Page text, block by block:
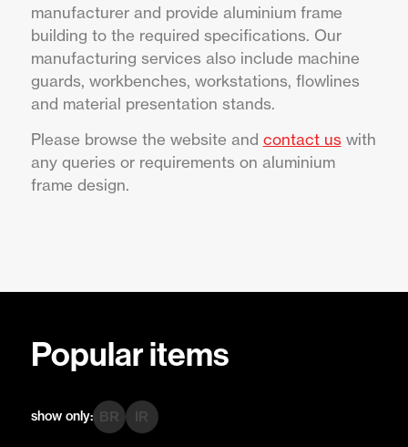
manufacturer and provide aluminium frame
building to the required specifications. Our
manufacturing services also include machine
guards, workbenches, workstations, flowlines
and material presentation stands.
Please browse the website and contact uswith
any queries or requirements on aluminium
frame design.
Popular items
show only: BR IR